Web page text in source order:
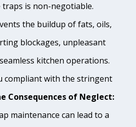
traps is non-negotiable.
the buildup of fats, oils,
blockages, unpleasant
kitchen operations.
compliant with the stringent
Consequences of Neglect:
maintenance can lead to a